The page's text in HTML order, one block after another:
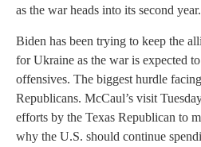
as the war heads into its second year.
Biden has been trying to keep the
for Ukraine as the war is expected
offensives. The biggest hurdle
Republicans. McCaul’s visit
efforts by the Texas Republican to
why the U.S. should continue